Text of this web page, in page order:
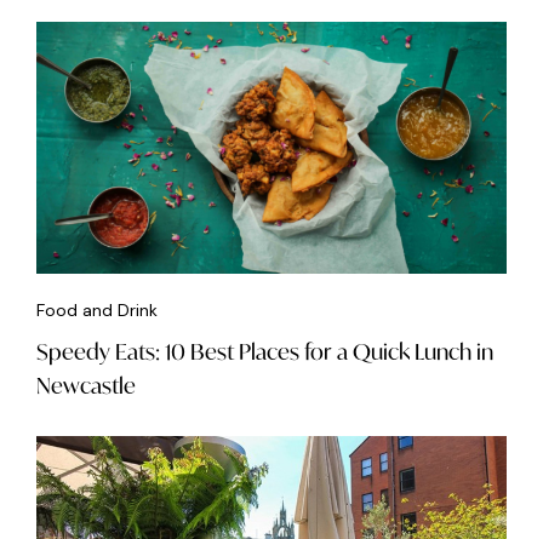
Food and Drink
Speedy Eats: 10 Best Places for a Quick Lunch in
Newcastle